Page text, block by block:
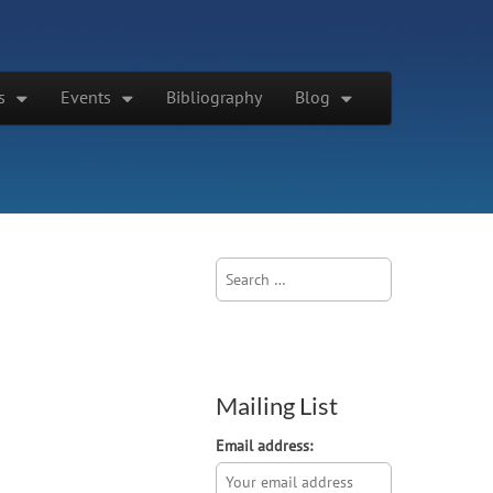
Events Bibliography Blog
Search
for:
Mailing List
Email address: